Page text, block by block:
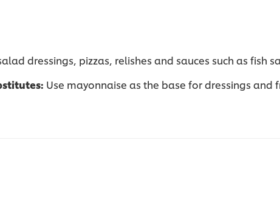
dressings, pizzas, relishes and sauces such as fish
Use mayonnaise as the base for dressings